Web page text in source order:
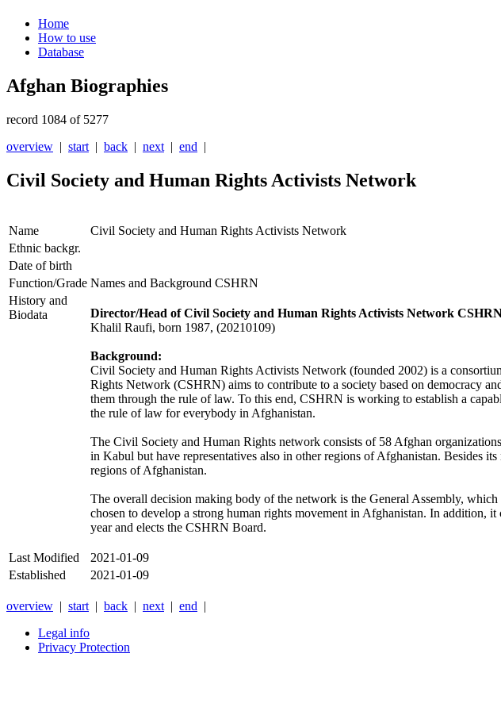
Home
How to use
Database
Afghan Biographies
record 1084 of 5277
overview | start | back | next | end |
Civil Society and Human Rights Activists Network
Name
Civil Society and Human Rights Activists Network
Ethnic backgr.
Date of birth
Function/Grade Names and Background CSHRN
History and
Biodata
Director/Head of Civil Society and Human Rights Activists Network
Khalil Raufi, born 1987, (20210109)
Background:
Civil Society and Human Rights Activists Network (founded 2002) is a
Rights Network (CSHRN) aims to contribute to a society based on democracy
them through the rule of law. To this end, CSHRN is working to establish a
the rule of law for everybody in Afghanistan.
The Civil Society and Human Rights network consists of 58 Afghan
in Kabul but have representatives also in other regions of Afghanistan. Besides
regions of Afghanistan.
The overall decision making body of the network is the General Assembly,
chosen to develop a strong human rights movement in Afghanistan. In addition,
year and elects the CSHRN Board.
Last Modified
2021-01-09
Established
2021-01-09
overview | start | back | next | end |
Legal info
Privacy Protection